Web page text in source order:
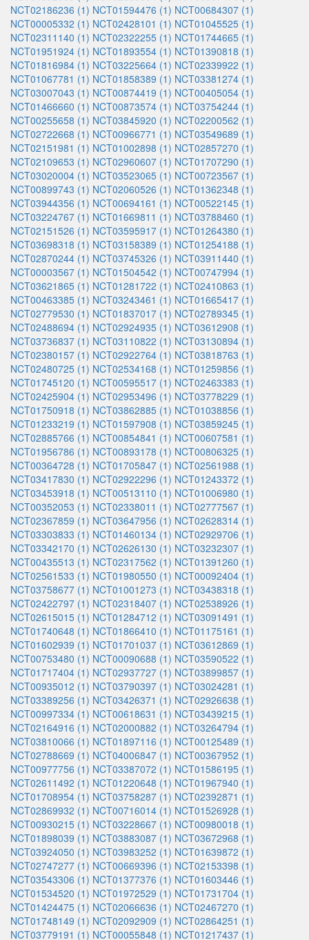
NCT02186236 (1) NCT01594476 (1) NCT00684307 (1)
NCT00005332 (1) NCT02428101 (1) NCT01045525 (1)
NCT02311140 (1) NCT02322255 (1) NCT01744665 (1)
NCT01951924 (1) NCT01893554 (1) NCT01390818 (1)
NCT01816984 (1) NCT03225664 (1) NCT02339922 (1)
NCT01067781 (1) NCT01858389 (1) NCT03381274 (1)
NCT03007043 (1) NCT00874419 (1) NCT00405054 (1)
NCT01466660 (1) NCT00873574 (1) NCT03754244 (1)
NCT00255658 (1) NCT03845920 (1) NCT02200562 (1)
NCT02722668 (1) NCT00966771 (1) NCT03549689 (1)
NCT02151981 (1) NCT01002898 (1) NCT02857270 (1)
NCT02109653 (1) NCT02960607 (1) NCT01707290 (1)
NCT03020004 (1) NCT03523065 (1) NCT00723567 (1)
NCT00899743 (1) NCT02060526 (1) NCT01362348 (1)
NCT03944356 (1) NCT00694161 (1) NCT00522145 (1)
NCT03224767 (1) NCT01669811 (1) NCT03788460 (1)
NCT02151526 (1) NCT03595917 (1) NCT01264380 (1)
NCT03698318 (1) NCT03158389 (1) NCT01254188 (1)
NCT02870244 (1) NCT03745326 (1) NCT03911440 (1)
NCT00003567 (1) NCT01504542 (1) NCT00747994 (1)
NCT03621865 (1) NCT01281722 (1) NCT02410863 (1)
NCT00463385 (1) NCT03243461 (1) NCT01665417 (1)
NCT02779530 (1) NCT01837017 (1) NCT02789345 (1)
NCT02488694 (1) NCT02924935 (1) NCT03612908 (1)
NCT03736837 (1) NCT03110822 (1) NCT03130894 (1)
NCT02380157 (1) NCT02922764 (1) NCT03818763 (1)
NCT02480725 (1) NCT02534168 (1) NCT01259856 (1)
NCT01745120 (1) NCT00595517 (1) NCT02463383 (1)
NCT02425904 (1) NCT02953496 (1) NCT03778229 (1)
NCT01750918 (1) NCT03862885 (1) NCT01038856 (1)
NCT01233219 (1) NCT01597908 (1) NCT03859245 (1)
NCT02885766 (1) NCT00854841 (1) NCT00607581 (1)
NCT01956786 (1) NCT00893178 (1) NCT00806325 (1)
NCT00364728 (1) NCT01705847 (1) NCT02561988 (1)
NCT03417830 (1) NCT02922296 (1) NCT01243372 (1)
NCT03453918 (1) NCT00513110 (1) NCT01006980 (1)
NCT00352053 (1) NCT02338011 (1) NCT02777567 (1)
NCT02367859 (1) NCT03647956 (1) NCT02628314 (1)
NCT03303833 (1) NCT01460134 (1) NCT02929706 (1)
NCT03342170 (1) NCT02626130 (1) NCT03232307 (1)
NCT00435513 (1) NCT02317562 (1) NCT01391260 (1)
NCT02561533 (1) NCT01980550 (1) NCT00092404 (1)
NCT03758677 (1) NCT01001273 (1) NCT03438318 (1)
NCT02422797 (1) NCT02318407 (1) NCT02538926 (1)
NCT02615015 (1) NCT01284712 (1) NCT03091491 (1)
NCT01740648 (1) NCT01866410 (1) NCT01175161 (1)
NCT01602939 (1) NCT01701037 (1) NCT03612869 (1)
NCT00753480 (1) NCT00090688 (1) NCT03590522 (1)
NCT01717404 (1) NCT02937727 (1) NCT03899857 (1)
NCT00935012 (1) NCT03790397 (1) NCT03024281 (1)
NCT03389256 (1) NCT03426371 (1) NCT02926638 (1)
NCT00997334 (1) NCT00618631 (1) NCT03439215 (1)
NCT02164916 (1) NCT02000882 (1) NCT03264794 (1)
NCT03810066 (1) NCT01897116 (1) NCT00125489 (1)
NCT02788669 (1) NCT04006847 (1) NCT00367952 (1)
NCT00977756 (1) NCT03387072 (1) NCT01586195 (1)
NCT02611492 (1) NCT01220648 (1) NCT01967940 (1)
NCT01708954 (1) NCT03758287 (1) NCT02392871 (1)
NCT02869932 (1) NCT00716014 (1) NCT01526928 (1)
NCT00930215 (1) NCT03228667 (1) NCT00980018 (1)
NCT01898039 (1) NCT03883087 (1) NCT03672968 (1)
NCT03924050 (1) NCT03983252 (1) NCT01639872 (1)
NCT02747277 (1) NCT00669396 (1) NCT02153398 (1)
NCT03543306 (1) NCT01377376 (1) NCT01603446 (1)
NCT01534520 (1) NCT01972529 (1) NCT01731704 (1)
NCT01424475 (1) NCT02066636 (1) NCT02467270 (1)
NCT01748149 (1) NCT02092909 (1) NCT02864251 (1)
NCT03779191 (1) NCT00055848 (1) NCT01217437 (1)